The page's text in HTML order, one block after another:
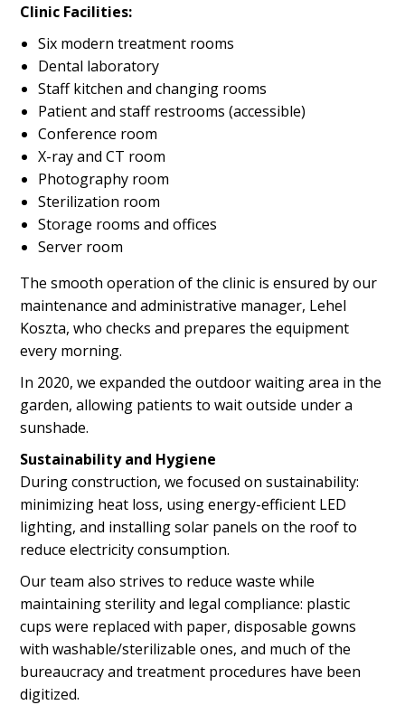
Clinic Facilities:
Six modern treatment rooms
Dental laboratory
Staff kitchen and changing rooms
Patient and staff restrooms (accessible)
Conference room
X-ray and CT room
Photography room
Sterilization room
Storage rooms and offices
Server room
The smooth operation of the clinic is ensured by our
maintenance and administrative manager, Lehel
Koszta, who checks and prepares the equipment
every morning.
In 2020, we expanded the outdoor waiting area in the
garden, allowing patients to wait outside under a
sunshade.
Sustainability and Hygiene
During construction, we focused on sustainability:
minimizing heat loss, using energy-efficient LED
lighting, and installing solar panels on the roof to
reduce electricity consumption.
Our team also strives to reduce waste while
maintaining sterility and legal compliance: plastic
cups were replaced with paper, disposable gowns
with washable/sterilizable ones, and much of the
bureaucracy and treatment procedures have been
digitized.